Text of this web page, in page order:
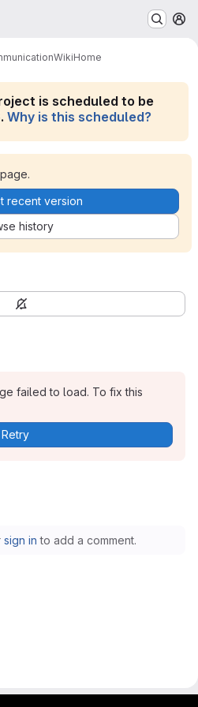
WikiHome
is scheduled to be
Why is this scheduled?
recent version
history
failed to load. To fix this
Retry
sign in to add a comment.